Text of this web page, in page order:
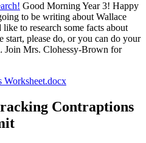
Good Morning Year 3! Happy
to be writing about Wallace
to research some facts about
start, please do, or you can do your
Join Mrs. Clohessy-Brown for
Worksheet.docx
Contraptions